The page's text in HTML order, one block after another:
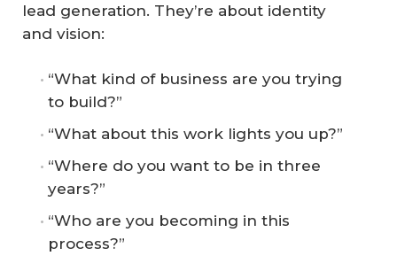
lead generation. They’re about identity
and vision:
“What kind of business are you trying
to build?”
“What about this work lights you up?”
“Where do you want to be in three
years?”
“Who are you becoming in this
process?”